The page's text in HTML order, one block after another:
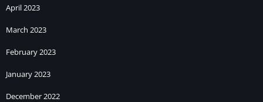
April 2023
March 2023
February 2023
January 2023
December 2022